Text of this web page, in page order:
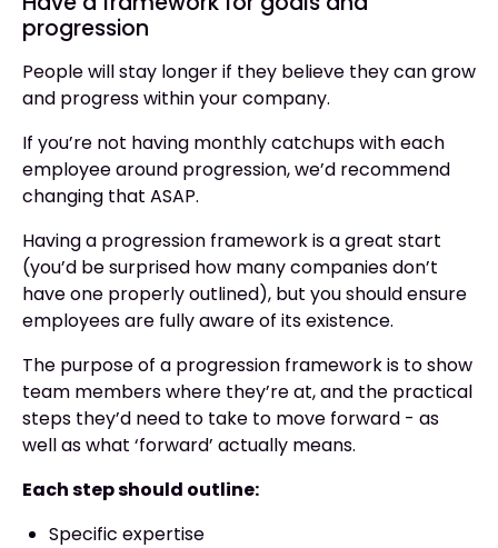
progression
People will stay longer if they believe they can grow
and progress within your company.
If you’re not having monthly catchups with each
employee around progression, we’d recommend
changing that ASAP.
Having a progression framework is a great start
(you’d be surprised how many companies don’t
have one properly outlined), but you should ensure
employees are fully aware of its existence.
The purpose of a progression framework is to show
team members where they’re at, and the practical
steps they’d need to take to move forward - as
well as what ‘forward’ actually means.
Each step should outline:
Specific expertise